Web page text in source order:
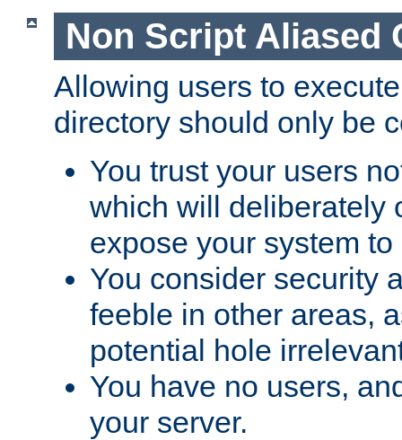
Non Script Aliased
Allowing users to
directory should only be
You trust your users
which will deliberately
expose your system
You consider security
feeble in other areas,
potential hole
You have no users,
your server.